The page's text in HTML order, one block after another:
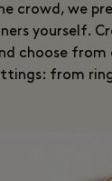
crowd, we
yourself.
choose from
from